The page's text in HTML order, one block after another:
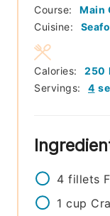
Course:
Main
Cuisine:
Servings: 4
Calories: 250
4 fillets
1 cup